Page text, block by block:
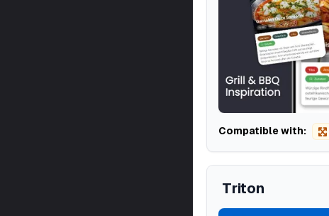
Compatible with:
Triton